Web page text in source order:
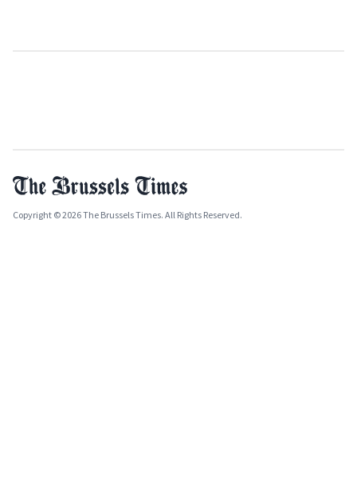
Copyright © 2026 The Brussels Times. All Rights Reserved.